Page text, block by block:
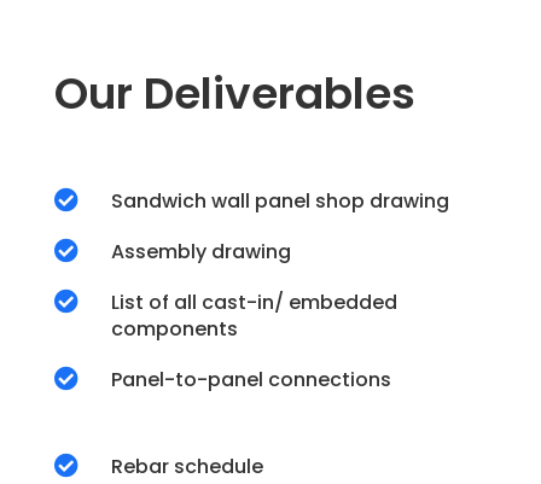
Our Deliverables
 Sandwich wall panel shop drawing
 Assembly drawing

List of all cast-in/ embedded
components
 Panel-to-panel connections
 Rebar schedule